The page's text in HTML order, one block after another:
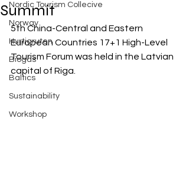
Nordic Tourism Collecive
Norway
Hurtigruten
Biogas
Baltics
Sustainability
Workshop
Summit
5th China-Central and Eastern
European Countries 17+1 High-Level
Tourism Forum was held in the Latvian
capital of Riga.